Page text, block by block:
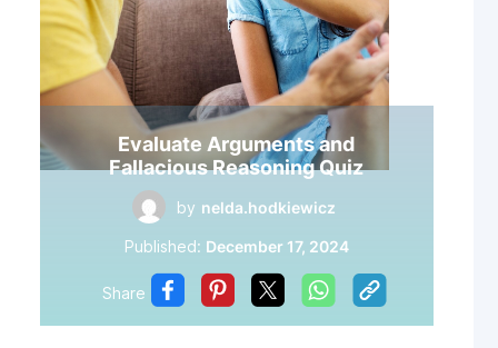
Evaluate Arguments and
Fallacious Reasoning Quiz
by nelda.hodkiewicz
Published: December 17, 2024
Share